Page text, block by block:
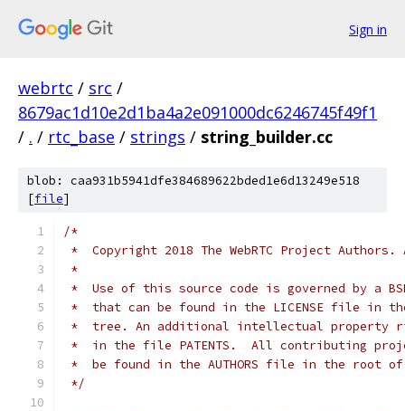
Sign in
webrtc / src /
8679ac1d10e2d1ba4a2e091000dc6246745f49f1
/ . / rtc_base / strings / string_builder.cc
blob: caa931b5941dfe384689622bded1e6d13249e518
[file]
/*
*  Copyright 2018 The WebRTC Project
*
*  Use of this source code is governed by a
*  that can be found in the LICENSE file in
*  tree. An additional intellectual property
*  in the file PATENTS.  All contributing
*  be found in the AUTHORS file in the root
*/